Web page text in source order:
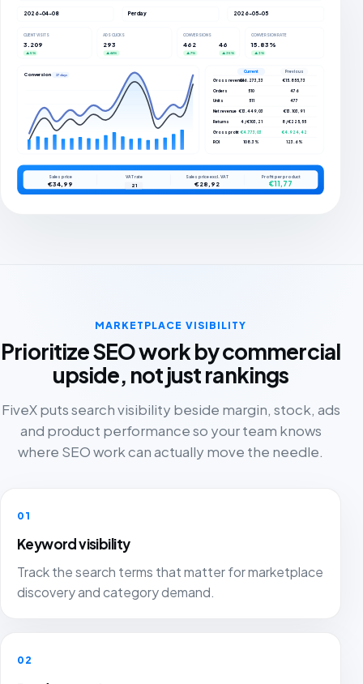
2026-04-08 Per day 2026-05-05
CLIENT VISITS
3.209
▲ 5%
ADS CLICKS
293
▲ 66%
CONVERSIONS
462
▲ 7%
46
▲ 35%
CONVERSION RATE
15.83%
▲ 3%
Conversions 27 days
Current
Previous
Gross revenue€16.273,33 €15.855,73
Orders 510 476
Units 511 477
Net revenue €13.449,03 €13.103,91
Returns 4 / €103,21 8 / €225,55
Gross profit€4.773,03 €4.924,42
ROI 108.3% 123.6%
Sales price
€34,99
VAT rate
21
Sales price excl. VAT
€28,92
Profit per product
€11,77
MARKETPLACE VISIBILITY
Prioritize SEO work by commercial
upside, not just rankings
FiveX puts search visibility beside margin, stock, ads
and product performance so your team knows
where SEO work can actually move the needle.
01
Keyword visibility
Track the search terms that matter for marketplace
discovery and category demand.
02